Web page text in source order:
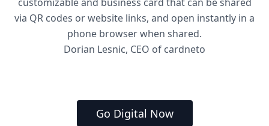
via QR codes or website links, and open instantly in a
phone browser when shared.
Dorian Lesnic, CEO of cardneto
Go Digital Now